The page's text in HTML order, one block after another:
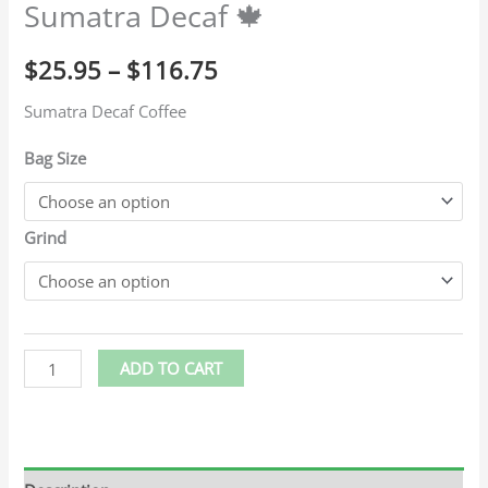
Sumatra Decaf 🍁
$25.95 – $116.75
Sumatra Decaf Coffee
Bag Size
Grind
ADD TO CART